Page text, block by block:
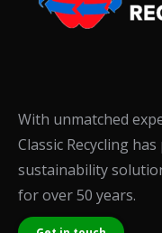
With unmatched
Classic Recycling
sustainability
for over 50 years.